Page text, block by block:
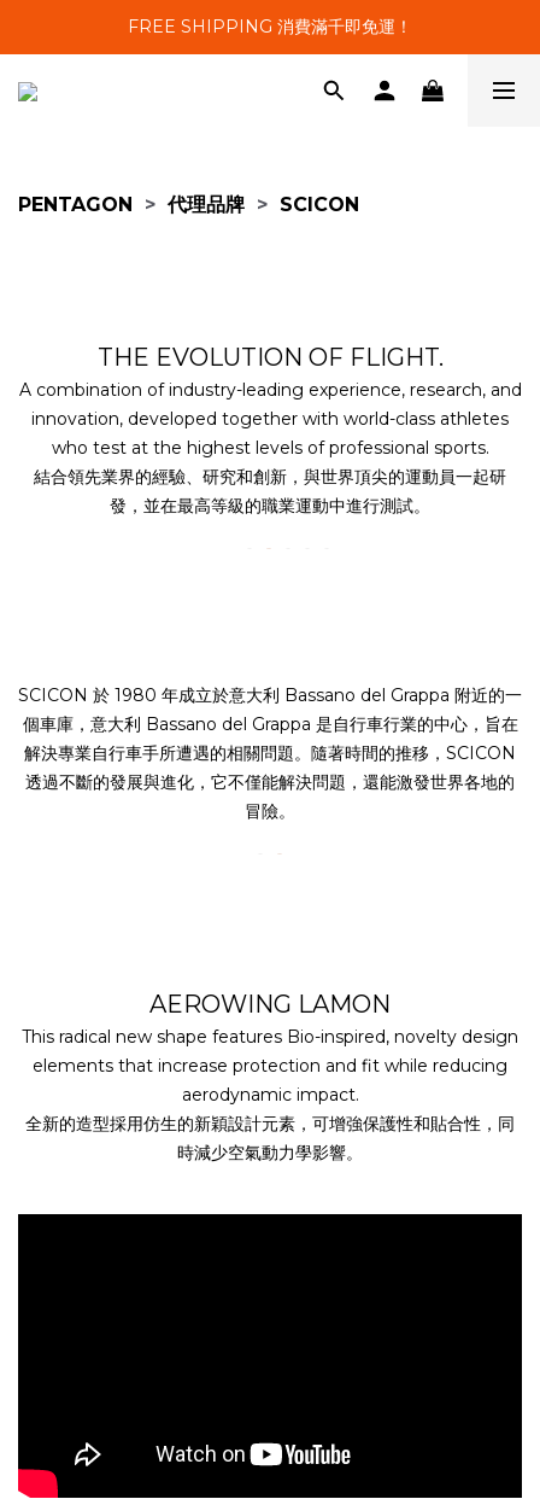
FREE SHIPPING 消費滿千即免運！
PENTAGON >代理品牌 > SCICON
THE EVOLUTION OF FLIGHT.
A combination of industry-leading experience, research, and
innovation, developed together with world-class athletes
who test at the highest levels of professional sports.
結合領先業界的經驗、研究和創新，與世界頂尖的運動員一起研
發，並在最高等級的職業運動中進行測試。
SCICON 於 1980 年成立於意大利 Bassano del Grappa 附近的一
個車庫，意大利 Bassano del Grappa 是自行車行業的中心，旨在
解決專業自行車手所遭遇的相關問題。隨著時間的推移，SCICON
透過不斷的發展與進化，它不僅能解決問題，還能激發世界各地的
冒險。
AEROWING LAMON
This radical new shape features Bio-inspired, novelty design
elements that increase protection and fit while reducing
aerodynamic impact.
全新的造型採用仿生的新穎設計元素，可增強保護性和貼合性，同
時減少空氣動力學影響。